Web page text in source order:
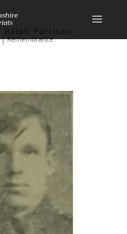
Ralph Pattison
Remembrance